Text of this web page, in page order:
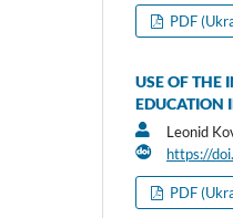
PDF
USE OF THE
EDUCATION
Leonid
https://
PDF